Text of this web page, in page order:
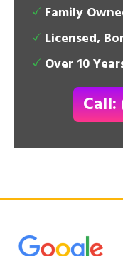
Family
Licensed,
Over 10
Call: